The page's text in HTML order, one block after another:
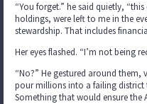
“You forget.” he said quietly,
holdings, were left to me in the
stewardship. That includes
Her eyes flashed. “I’m not being
“No?” He gestured around them,
pour millions into a failing
Something that would ensure the